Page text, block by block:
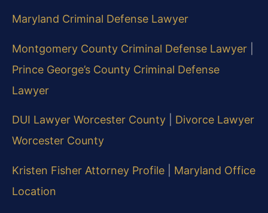
Maryland Criminal Defense Lawyer
Montgomery County Criminal Defense Lawyer
Prince George’s County Criminal Defense
Lawyer
DUI Lawyer Worcester County
Divorce Lawyer
Worcester County
Kristen Fisher Attorney Profile
Maryland Office
Location